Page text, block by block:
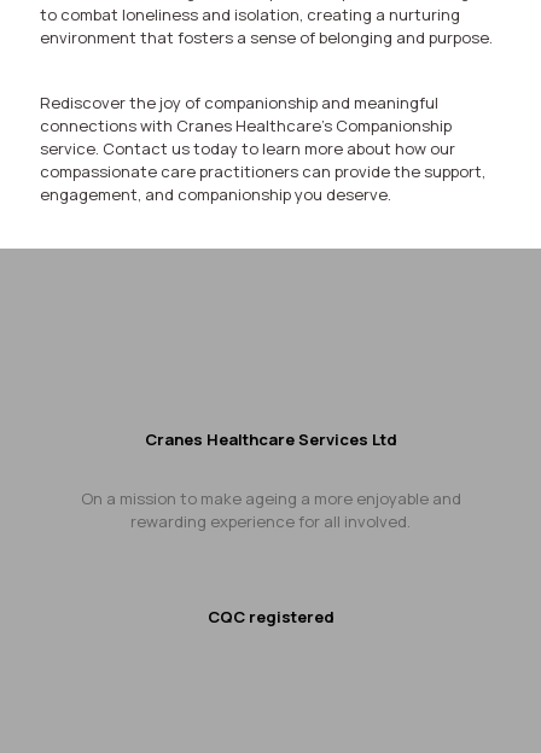
to combat loneliness and isolation, creating a nurturing
environment that fosters a sense of belonging and purpose.
Rediscover the joy of companionship and meaningful
connections with Cranes Healthcare’s Companionship
service. Contact us today to learn more about how our
compassionate care practitioners can provide the support,
engagement, and companionship you deserve.
Cranes Healthcare Services Ltd
On a mission to make ageing a more enjoyable and
rewarding experience for all involved.
CQC registered